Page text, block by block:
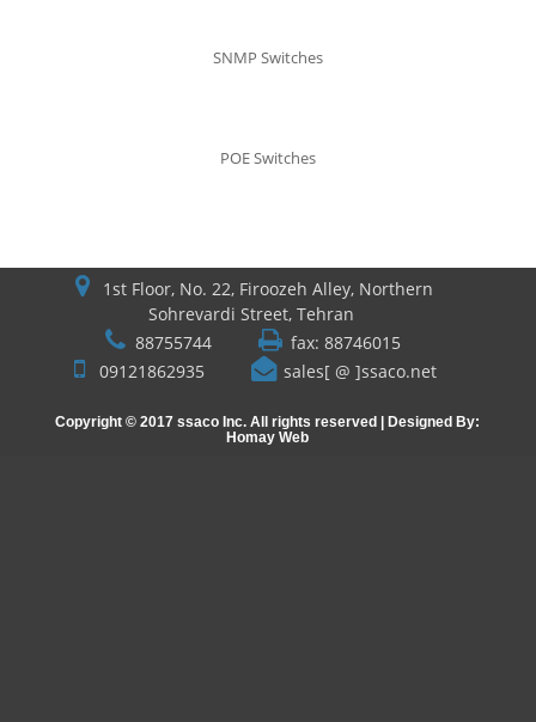
SNMP Switches
POE Switches
1st Floor, No. 22, Firoozeh Alley, Northern
Sohrevardi Street, Tehran
88755744
fax: 88746015
09121862935
sales[ @ ]ssaco.net
Copyright © 2017 ssaco Inc. All rights reserved | Designed By:
Homay Web